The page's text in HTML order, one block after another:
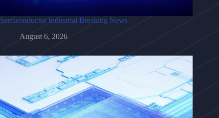
Semiconductor Industrial Breaking News
August 6, 2026